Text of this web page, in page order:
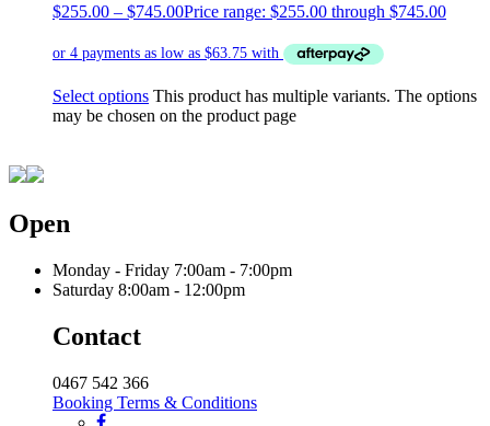
$255.00 – $745.00Price range: $255.00 through $745.00
Select options This product has multiple variants. The options
may be chosen on the product page
Open
Monday - Friday 7:00am - 7:00pm
Saturday 8:00am - 12:00pm
Contact
0467 542 366
Booking Terms & Conditions